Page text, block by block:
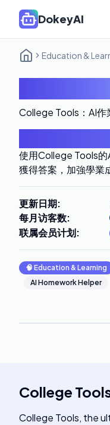
DokeyAI
Education &
College Tools：AI作
使用College Tools
獲得答案，加強學業
更新日期:
每月访客数:
联属会员计划:
🧠 Education & Learning
AI Homework Helper
College
College Tools, the